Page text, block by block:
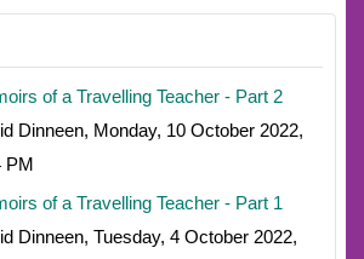
of a Travelling Teacher - Part 2
Dinneen, Monday, 10 October 2022,
PM
of a Travelling Teacher - Part 1
Dinneen, Tuesday, 4 October 2022,